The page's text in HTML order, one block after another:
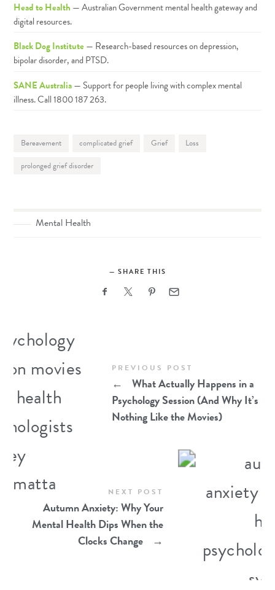
Head to Health — Australian Government mental health gateway and
digital resources.
Black Dog Institute— Research-based resources on depression,
bipolar disorder, and PTSD.
SANE Australia— Support for people living with complex mental
illness. Call 1800 187 263.
Bereavement complicated grief Grief
Loss
prolonged grief disorder
Mental Health
SHARE THIS
PREVIOUS POST
←
What Actually Happens in a
Psychology Session (And Why It’s
Nothing Like the Movies)
NEXT POST
Autumn Anxiety: Why Your
Mental Health Dips When the
Clocks Change
→